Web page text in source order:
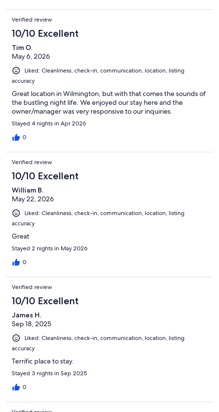
Verified review
10/10 Excellent
Tim O.
May 6, 2026
Liked: Cleanliness, check-in, communication, location, listing
accuracy
Great location in Wilmington, but with that comes the sounds of
the bustling night life. We enjoyed our stay here and the
owner/manager was very responsive to our inquiries.
Stayed 4 nights in Apr 2026
0
Verified review
10/10 Excellent
William B.
May 22, 2026
Liked: Cleanliness, check-in, communication, location, listing
accuracy
Great
Stayed 2 nights in May 2026
0
Verified review
10/10 Excellent
James H.
Sep 18, 2025
Liked: Cleanliness, check-in, communication, location, listing
accuracy
Terrific place to stay.
Stayed 3 nights in Sep 2025
0